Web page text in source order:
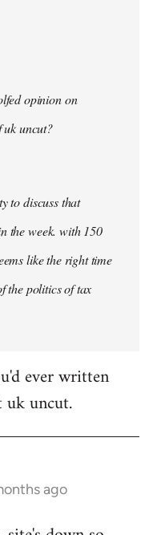
opinion on
uk uncut?
to discuss that
the week. with 150
like the right time
the politics of tax
ever written
uk uncut.
ago